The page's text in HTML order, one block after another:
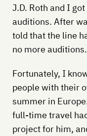
J.D. Roth and I
auditions. After
told that the line
no more
Fortunately, I
people with their
summer in
full-time travel
project for him,